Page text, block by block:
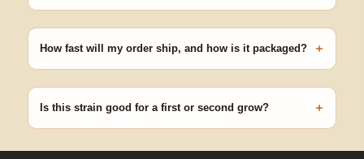
pop.
How fast will my order ship, and how is it packaged? +
Is this strain good for a first or second grow? +
a confident pick for newer growers. Difficulty details appear in